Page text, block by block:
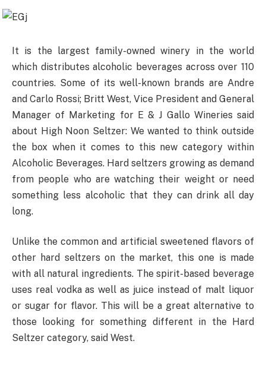
It is the largest family-owned winery in the world
which distributes alcoholic beverages across over 110
countries. Some of its well-known brands are Andre
and Carlo Rossi; Britt West, Vice President and General
Manager of Marketing for E & J Gallo Wineries said
about High Noon Seltzer: We wanted to think outside
the box when it comes to this new category within
Alcoholic Beverages. Hard seltzers growing as demand
from people who are watching their weight or need
something less alcoholic that they can drink all day
long.
Unlike the common and artificial sweetened flavors of
other hard seltzers on the market, this one is made
with all natural ingredients. The spirit-based beverage
uses real vodka as well as juice instead of malt liquor
or sugar for flavor. This will be a great alternative to
those looking for something different in the Hard
Seltzer category, said West.